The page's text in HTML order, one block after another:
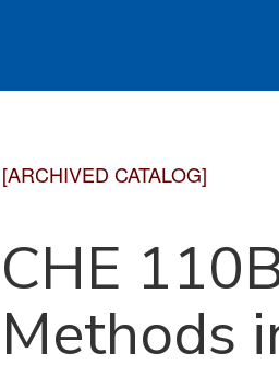
[ARCHIVED CATALOG]
CHE
Methods